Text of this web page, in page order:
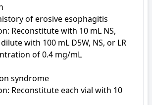
of erosive esophagitis
Reconstitute with 10 mL NS,
with 100 mL D5W, NS, or LR
of 0.4 mg/mL
syndrome
Reconstitute each vial with 10